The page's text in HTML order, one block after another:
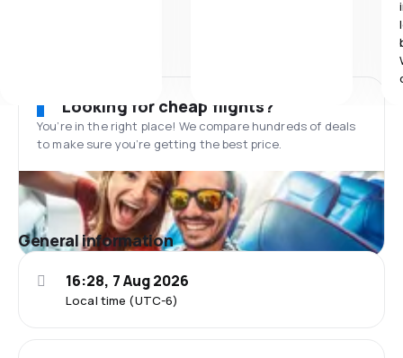
Looking for cheap flights?
You’re in the right place! We compare hundreds of deals
to make sure you’re getting the best price.
General information
Local time (UTC-6)
16:28, 7 Aug 2026